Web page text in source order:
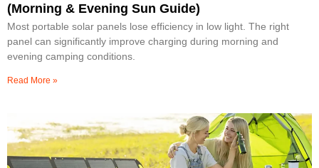
(Morning & Evening Sun Guide)
Most portable solar panels lose efficiency in low light. The right
panel can significantly improve charging during morning and
evening camping conditions.
Read More »